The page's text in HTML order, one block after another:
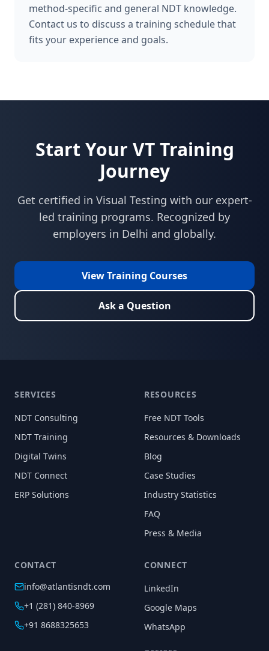
method-specific and general NDT knowledge.
Contact us to discuss a training schedule that
fits your experience and goals.
Start Your VTTraining
Journey
Get certified in Visual Testing with our expert-
led training programs. Recognized by
employers in Delhi and globally.
View Training Courses
Ask a Question
SERVICES
NDT Consulting
NDT Training
Digital Twins
NDT Connect
ERP Solutions
RESOURCES
Free NDT Tools
Resources & Downloads
Blog
Case Studies
Industry Statistics
FAQ
Press & Media
CONTACT
info@atlantisndt.com
+1 (281) 840-8969
+91 8688325653
CONNECT
LinkedIn
Google Maps
WhatsApp